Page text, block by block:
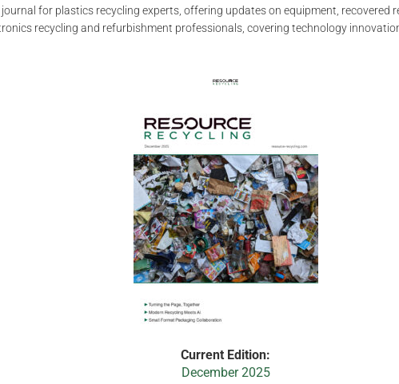
for plastics recycling experts, offering updates on equipment, recovered
recycling and refurbishment professionals, covering technology
Current Edition:
December 2025